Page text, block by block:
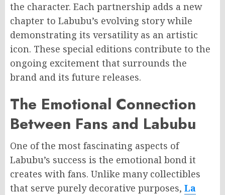
the character. Each partnership adds a new
chapter to Labubu’s evolving story while
demonstrating its versatility as an artistic
icon. These special editions contribute to the
ongoing excitement that surrounds the
brand and its future releases.
The Emotional Connection
Between Fans and Labubu
One of the most fascinating aspects of
Labubu’s success is the emotional bond it
creates with fans. Unlike many collectibles
that serve purely decorative purposes, La